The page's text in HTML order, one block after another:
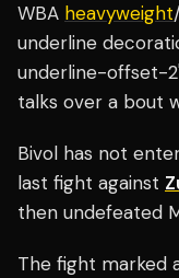
WBA heavyweight
underline
underline-offset-
talks over a bout
Bivol has not
last fight against
then undefeated
The fight marked